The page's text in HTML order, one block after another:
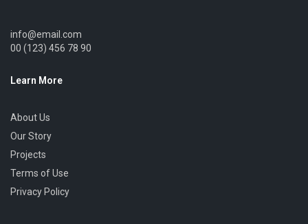
info@email.com
00 (123) 456 78 90
Learn More
About Us
Our Story
Projects
Terms of Use
Privacy Policy